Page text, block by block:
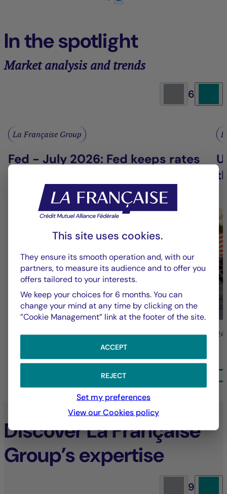
In the spotlight
Market analysis and trends
6
La Française Group
Fed - July 2026: Fed keeps rates
31/07/2026
Discover La Française
Group’s expertise
9
This site uses cookies.
They ensure its smooth operation and, with our
partners, to measure its audience and to offer you
offers tailored to your interests.
We keep your choices for 6 months. You can
change your mind at any time by clicking on the
”Cookie Management” link at the footer of the site.
ACCEPT
REJECT
Set my preferences
View our Cookies policy